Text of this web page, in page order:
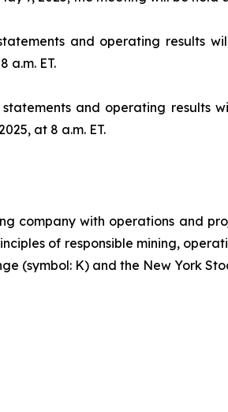
and operating results
a.m. ET.
statements and operating
at 8 a.m. ET.
company with operations and
of responsible mining,
(symbol: K) and the New York